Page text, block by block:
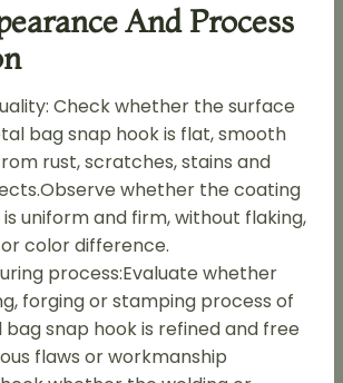
And Process
Check whether the surface
bag snap hook is flat, smooth
rust, scratches, stains and
whether the coating
uniform and firm, without flaking,
color difference.
process:Evaluate whether
forging or stamping process of
snap hook is refined and free
flaws or workmanship